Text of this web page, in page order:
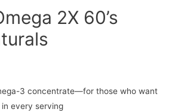
2X 60’s
3 concentrate—for those who want
every serving